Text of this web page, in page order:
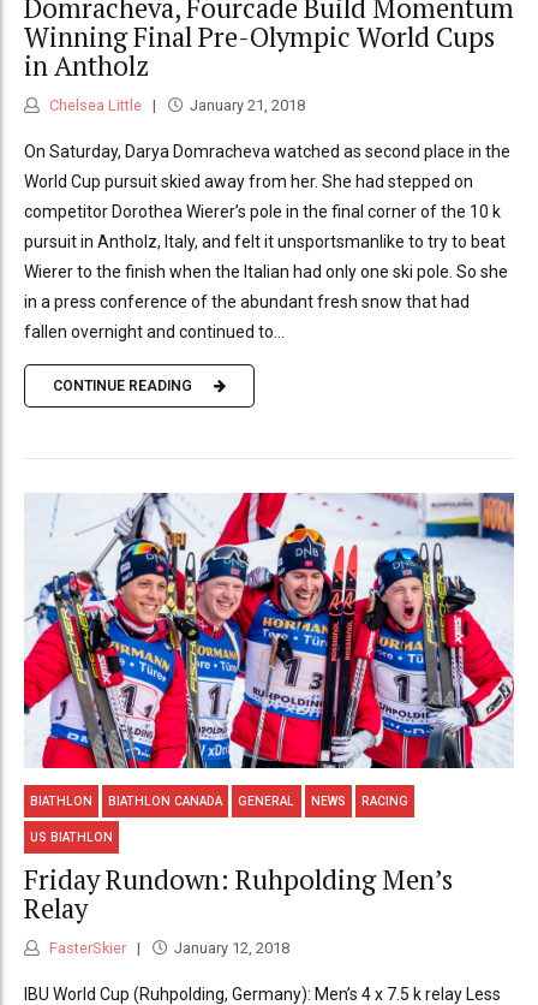
Domracheva, Fourcade Build Momentum
Winning Final Pre-Olympic World Cups
in Antholz
Chelsea Little January 21, 2018
On Saturday, Darya Domracheva watched as second place in the
World Cup pursuit skied away from her. She had stepped on
competitor Dorothea Wierer’s pole in the final corner of the 10 k
pursuit in Antholz, Italy, and felt it unsportsmanlike to try to beat
Wierer to the finish when the Italian had only one ski pole. So she
in a press conference of the abundant fresh snow that had
fallen overnight and continued to...
CONTINUE READING
BIATHLON BIATHLON CANADA GENERAL NEWS RACING
US BIATHLON
Friday Rundown: Ruhpolding Men’s
Relay
FasterSkier January 12, 2018
IBU World Cup (Ruhpolding, Germany): Men’s 4 x 7.5 k relay Less